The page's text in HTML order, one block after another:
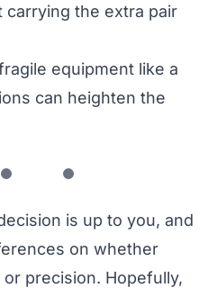
carrying the extra pair
equipment like a
can heighten the
is up to you, and
on whether
precision. Hopefully,